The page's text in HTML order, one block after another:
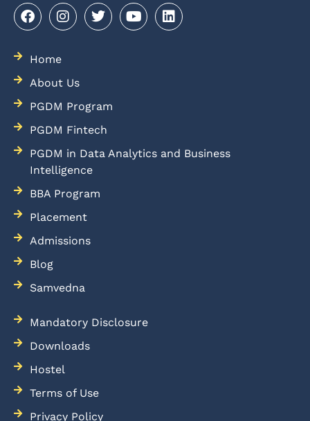
Home
About Us
PGDM Program
PGDM Fintech
PGDM in Data Analytics and Business
Intelligence
BBA Program
Placement
Admissions
Blog
Samvedna
Mandatory Disclosure
Downloads
Hostel
Terms of Use
Privacy Policy